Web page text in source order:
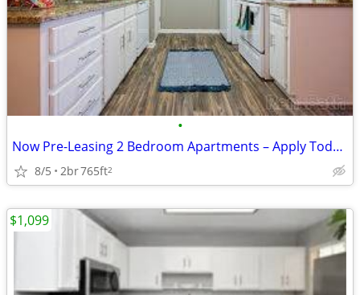
•
Now Pre-Leasing 2 Bedroom Apartments – Apply Today! 📍 Location: Grov
8/5 2br765ft2
$1,099